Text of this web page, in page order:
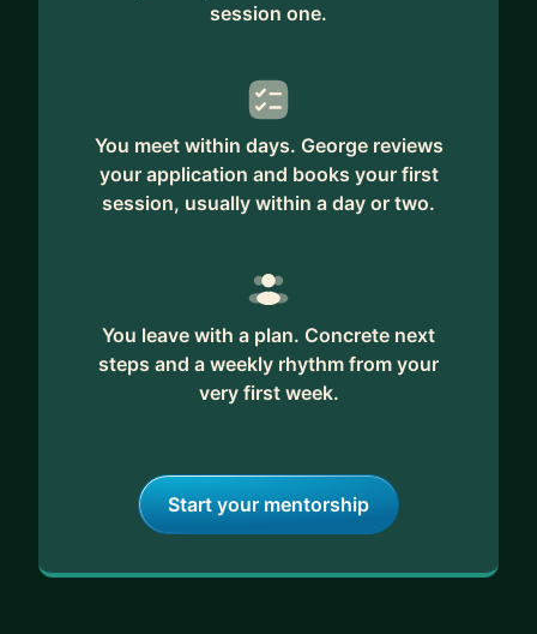
session one.
You meet within days. George reviews
your application and books your first
session, usually within a day or two.
You leave with a plan. Concrete next
steps and a weekly rhythm from your
very first week.
Start your mentorship